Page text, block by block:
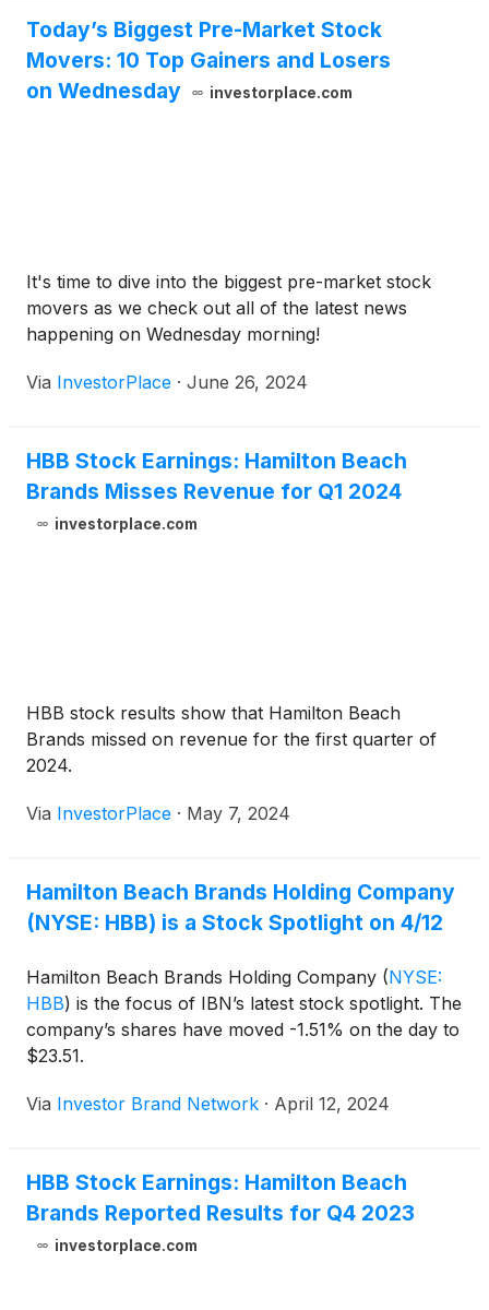
Today’s Biggest Pre-Market Stock
Movers: 10 Top Gainers and Losers
on Wednesday
investorplace.com
It's time to dive into the biggest pre-market stock
movers as we check out all of the latest news
happening on Wednesday morning!
Via InvestorPlace · June 26, 2024
HBB Stock Earnings: Hamilton Beach
Brands Misses Revenue for Q1 2024
investorplace.com
HBB stock results show that Hamilton Beach
Brands missed on revenue for the first quarter of
2024.
Via InvestorPlace · May 7, 2024
Hamilton Beach Brands Holding Company
(NYSE: HBB) is a Stock Spotlight on 4/12
Hamilton Beach Brands Holding Company (NYSE:
HBB) is the focus of IBN’s latest stock spotlight. The
company’s shares have moved -1.51% on the day to
$23.51.
Via Investor Brand Network · April 12, 2024
HBB Stock Earnings: Hamilton Beach
Brands Reported Results for Q4 2023
investorplace.com